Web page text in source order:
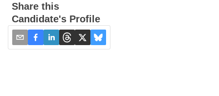
Share this
Candidate's Profile